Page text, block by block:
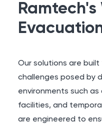
Ramtech's
Our solutions are
challenges posed by
environments such
facilities, and
are engineered to